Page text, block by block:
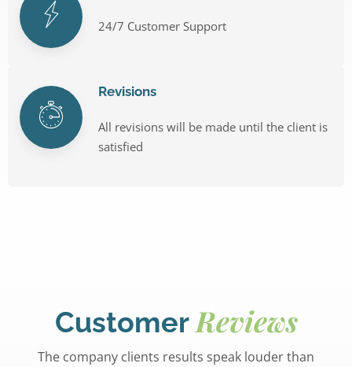
24/7 Customer Support
Revisions
All revisions will be made until the client is
satisfied
CustomerReviews
The company clients results speak louder than